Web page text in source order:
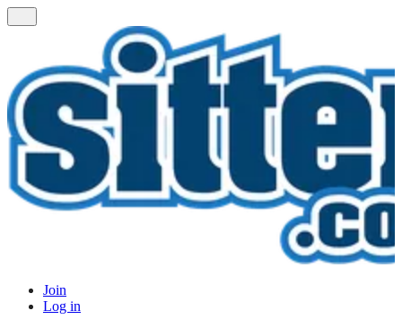
Join
Log in